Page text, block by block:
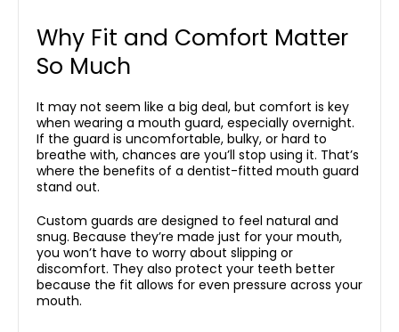
Why Fit and Comfort Matter
So Much
It may not seem like a big deal, but comfort is key
when wearing a mouth guard, especially overnight.
If the guard is uncomfortable, bulky, or hard to
breathe with, chances are you’ll stop using it. That’s
where the benefits of a dentist-fitted mouth guard
stand out.
Custom guards are designed to feel natural and
snug. Because they’re made just for your mouth,
you won’t have to worry about slipping or
discomfort. They also protect your teeth better
because the fit allows for even pressure across your
mouth.